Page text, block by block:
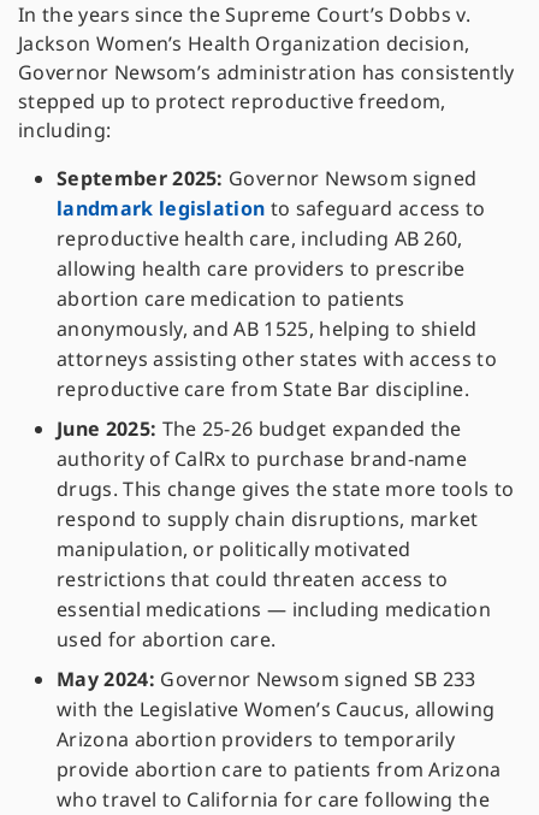
In the years since the Supreme Court’s Dobbs v.
Jackson Women’s Health Organization decision,
Governor Newsom’s administration has consistently
stepped up to protect reproductive freedom,
including:
September 2025: Governor Newsom signed
landmark legislation to safeguard access to
reproductive health care, including AB 260,
allowing health care providers to prescribe
abortion care medication to patients
anonymously, and AB 1525, helping to shield
attorneys assisting other states with access to
reproductive care from State Bar discipline.
June 2025: The 25-26 budget expanded the
authority of CalRx to purchase brand-name
drugs. This change gives the state more tools to
respond to supply chain disruptions, market
manipulation, or politically motivated
restrictions that could threaten access to
essential medications — including medication
used for abortion care.
May 2024: Governor Newsom signed SB 233
with the Legislative Women’s Caucus, allowing
Arizona abortion providers to temporarily
provide abortion care to patients from Arizona
who travel to California for care following the